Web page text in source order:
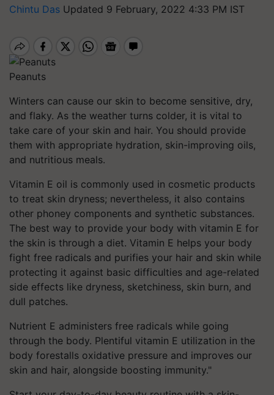
Chintu Das Updated 9 February, 2022 4:33 PM IST
Peanuts
Winters can cause our skin to become sensitive, dry,
and flaky. As the weather turns colder, it is vital to
take care of your skin and hair. You should provide
them with appropriate hydration, skin-improving oils,
and nutritious meals.
Vitamin E oil is commonly used in cosmetic products
to treat skin dryness; nevertheless, it also contains
other phoney components and synthetic substances.
The best way to provide your body with vitamin E for
the skin is through a diet. Vitamin E helps your body
fight free radicals and purifies your hair and skin while
protecting it against basic difficulties and age-related
side effects like dryness, sketchiness, skin burn, and
dull patches.
Nutrient E administers free radicals while going
through the body. Plentiful vitamin E utilization in the
body forestalls oxidative pressure and improves our
skin and hair, alongside boosting immunity."